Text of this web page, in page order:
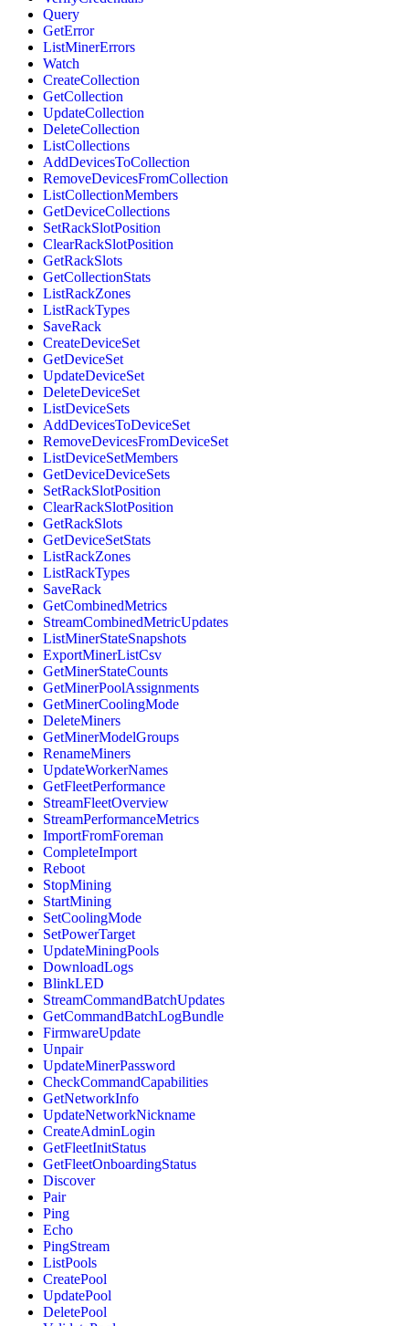
Query
GetError
ListMinerErrors
Watch
CreateCollection
GetCollection
UpdateCollection
DeleteCollection
ListCollections
AddDevicesToCollection
RemoveDevicesFromCollection
ListCollectionMembers
GetDeviceCollections
SetRackSlotPosition
ClearRackSlotPosition
GetRackSlots
GetCollectionStats
ListRackZones
ListRackTypes
SaveRack
CreateDeviceSet
GetDeviceSet
UpdateDeviceSet
DeleteDeviceSet
ListDeviceSets
AddDevicesToDeviceSet
RemoveDevicesFromDeviceSet
ListDeviceSetMembers
GetDeviceDeviceSets
SetRackSlotPosition
ClearRackSlotPosition
GetRackSlots
GetDeviceSetStats
ListRackZones
ListRackTypes
SaveRack
GetCombinedMetrics
StreamCombinedMetricUpdates
ListMinerStateSnapshots
ExportMinerListCsv
GetMinerStateCounts
GetMinerPoolAssignments
GetMinerCoolingMode
DeleteMiners
GetMinerModelGroups
RenameMiners
UpdateWorkerNames
GetFleetPerformance
StreamFleetOverview
StreamPerformanceMetrics
ImportFromForeman
CompleteImport
Reboot
StopMining
StartMining
SetCoolingMode
SetPowerTarget
UpdateMiningPools
DownloadLogs
BlinkLED
StreamCommandBatchUpdates
GetCommandBatchLogBundle
FirmwareUpdate
Unpair
UpdateMinerPassword
CheckCommandCapabilities
GetNetworkInfo
UpdateNetworkNickname
CreateAdminLogin
GetFleetInitStatus
GetFleetOnboardingStatus
Discover
Pair
Ping
Echo
PingStream
ListPools
CreatePool
UpdatePool
DeletePool